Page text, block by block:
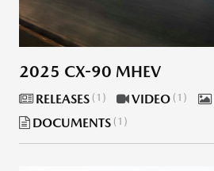
2025 CX-90 MHEV
RELEASES 1 VIDEO 1
DOCUMENTS 1